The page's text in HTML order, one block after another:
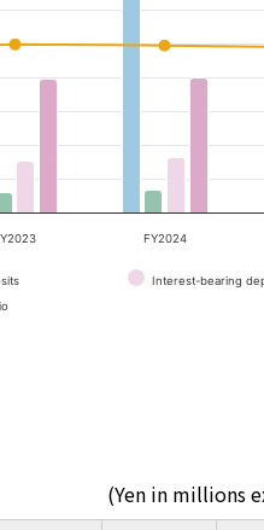
Interest-bearing
FY2024
(Yen in millions